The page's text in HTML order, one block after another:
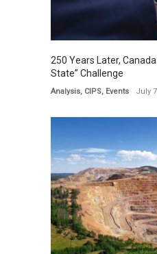
250 Years Later,
State” Challenge
Analysis, CIPS, Events July